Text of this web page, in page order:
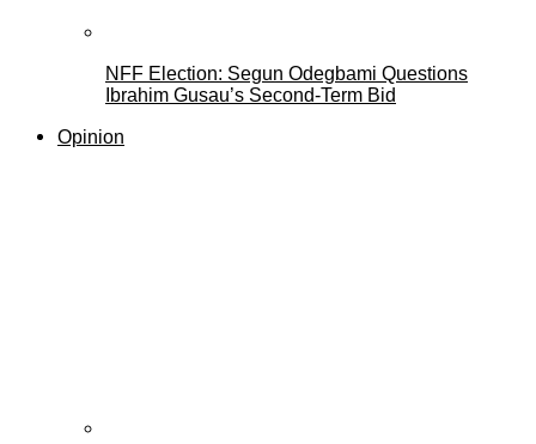
NFF Election: Segun Odegbami Questions
Ibrahim Gusau’s Second-Term Bid
Opinion